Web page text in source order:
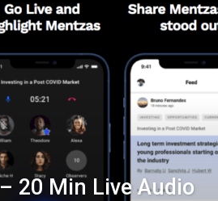
20 Min Live Audio